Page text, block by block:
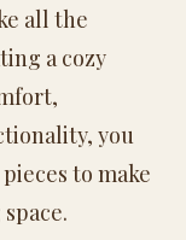
all the
a cozy
you
to make